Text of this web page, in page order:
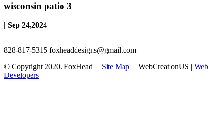
wisconsin patio 3
| Sep 24,2024
828-817-5315 foxheaddesigns@gmail.com
© Copyright 2020. FoxHead | Site Map | WebCreationUS | Web
Developers